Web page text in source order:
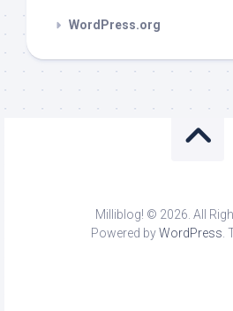
WordPress.org
Milliblog! © 2026. All
Powered byWordPress .